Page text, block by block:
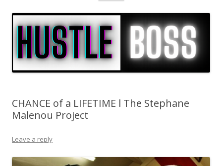
CHANCE of a LIFETIME l The Stephane
Malenou Project
Leave a reply